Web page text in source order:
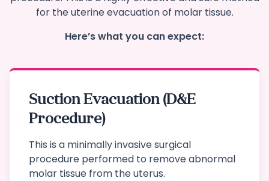
for the uterine evacuation of molar tissue.
Here’s what you can expect:
Suction Evacuation (D&E
Procedure)
This is a minimally invasive surgical
procedure performed to remove abnormal
molar tissue from the uterus.